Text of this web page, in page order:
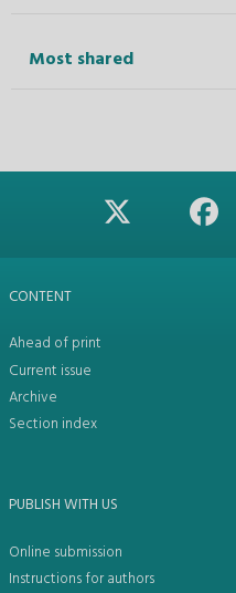
Most shared
CONTENT
Ahead of print
Current issue
Archive
Section index
PUBLISH WITH US
Online submission
Instructions for authors